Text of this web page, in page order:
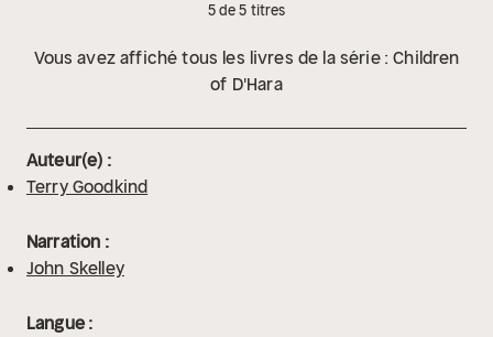
5 de 5 titres
Vous avez affiché tous les livres de la série : Children
of D'Hara
Auteur(e) :
Terry Goodkind
Narration :
John Skelley
Langue :